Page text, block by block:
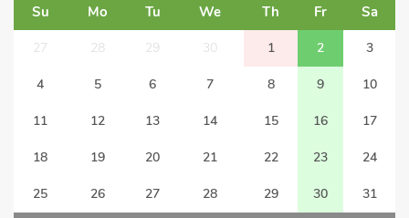
Su Mo Tu We Th Fr Sa
27 28 29 30 1 2 3
4 5 6 7 8 9 10
11 12 13 14 15 16 17
18 19 20 21 22 23 24
25 26 27 28 29 30 31